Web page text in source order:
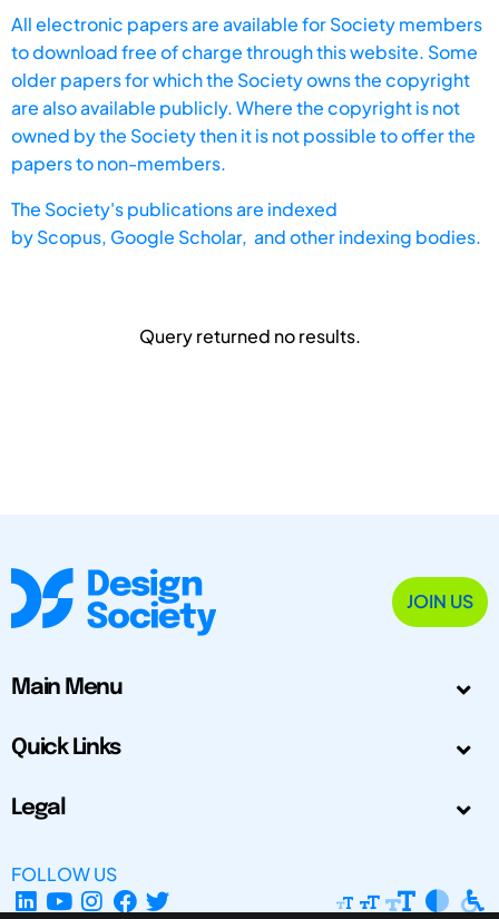
All electronic papers are available for Society members
to download free of charge through this website. Some
older papers for which the Society owns the copyright
are also available publicly. Where the copyright is not
owned by the Society then it is not possible to offer the
papers to non-members.
The Society's publications are indexed
byScopus, Google Scholar, and other indexing bodies.
Query returned no results.
JOIN US
Main Menu
Quick Links
Legal
FOLLOW US